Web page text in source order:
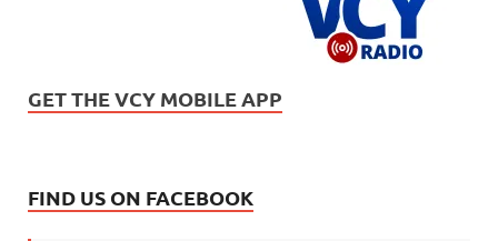
GET THE VCY MOBILE APP
FIND US ON FACEBOOK